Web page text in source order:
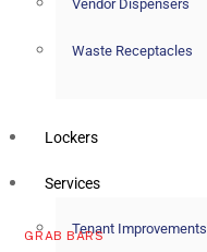
Vendor Dispensers
Waste Receptacles
Lockers
Services
Tenant Improvements
GRAB BARS